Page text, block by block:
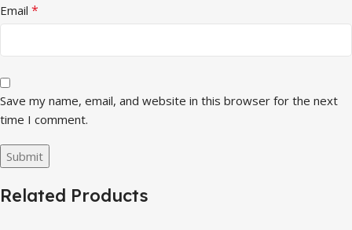
Email *
Save my name, email, and website in this browser for the next
time I comment.
Related Products